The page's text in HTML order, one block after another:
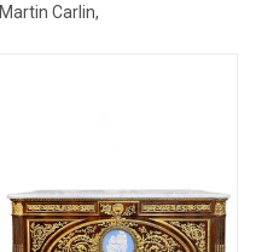
Martin Carlin,